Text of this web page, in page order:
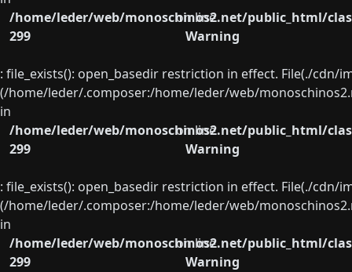
/home/leder/web/monoschinos2.net/public_html/
on line
299
Warning
: file_exists(): open_basedir restriction in effect. File(./
(/home/leder/.composer:/home/leder/web/
in
/home/leder/web/monoschinos2.net/public_html/
on line
299
Warning
: file_exists(): open_basedir restriction in effect. File(./
(/home/leder/.composer:/home/leder/web/
in
/home/leder/web/monoschinos2.net/public_html/
on line
299
Warning